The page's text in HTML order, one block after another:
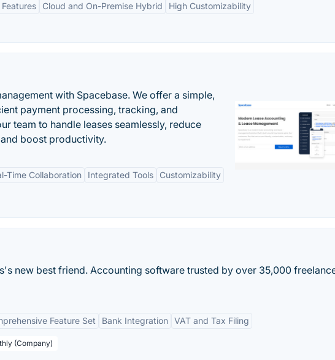
Cloud and On-Premise Hybrid
High Customizability
with Spacebase. We offer a simple,
payment processing, tracking, and
team to handle leases seamlessly, reduce
boost productivity.
Time Collaboration Integrated Tools Customizability
new best friend. Accounting software trusted by over 35,000
Feature Set Bank Integration VAT and Tax Filing
(Company)